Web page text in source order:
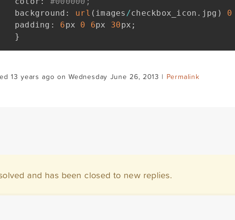
background : url ( images /checkbox_icon . jpg ) 0
padding : 6px 0 6px 30px ;
}
13 years ago on Wednesday June 26, 2013 | Permalink
and has been closed to new replies.